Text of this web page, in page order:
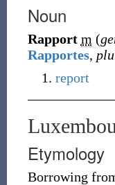
Noun
Rapport m (
Rapportes,
report
Etymology
Borrowing